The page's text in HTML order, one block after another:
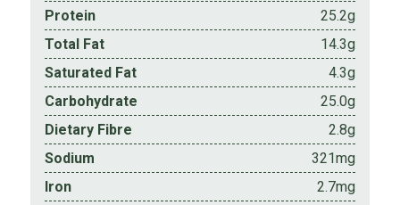
Protein
25.2g
Total Fat
14.3g
Saturated Fat
4.3g
Carbohydrate
25.0g
Dietary Fibre
2.8g
Sodium
321mg
Iron
2.7mg